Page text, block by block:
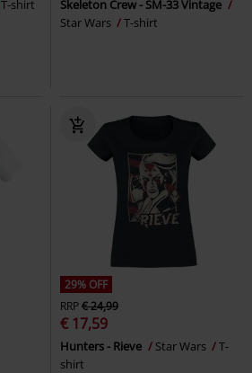
T-shirt
Skeleton Crew - SM-33 Vintage
Star Wars
T-shirt
29% OFF
RRP€ 24,99
€ 17,59
Hunters - Rieve Star Wars
T-
shirt